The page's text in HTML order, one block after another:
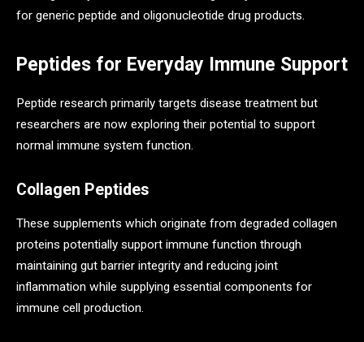
for generic peptide and oligonucleotide drug products.
Peptides for Everyday Immune Support
Peptide research primarily targets disease treatment but
researchers are now exploring their potential to support
normal immune system function.
Collagen Peptides
These supplements which originate from degraded collagen
proteins potentially support immune function through
maintaining gut barrier integrity and reducing joint
inflammation while supplying essential components for
immune cell production.